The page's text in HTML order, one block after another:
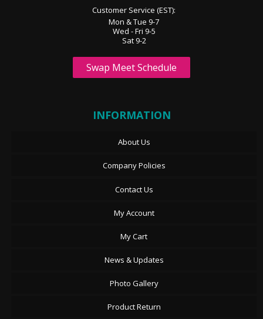
Customer Service (EST):
Mon & Tue 9-7
Wed - Fri 9-5
Sat 9-2
Swap Meet Schedule
INFORMATION
About Us
Company Policies
Contact Us
My Account
My Cart
News & Updates
Photo Gallery
Product Return